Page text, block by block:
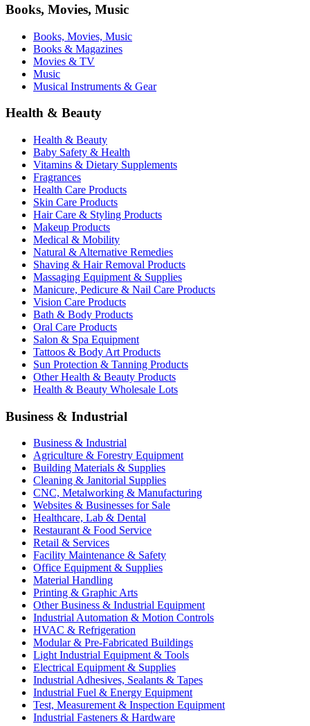
Books, Movies, Music
Books, Movies, Music
Books & Magazines
Movies & TV
Music
Musical Instruments & Gear
Health & Beauty
Health & Beauty
Baby Safety & Health
Vitamins & Dietary Supplements
Fragrances
Health Care Products
Skin Care Products
Hair Care & Styling Products
Makeup Products
Medical & Mobility
Natural & Alternative Remedies
Shaving & Hair Removal Products
Massaging Equipment & Supplies
Manicure, Pedicure & Nail Care Products
Vision Care Products
Bath & Body Products
Oral Care Products
Salon & Spa Equipment
Tattoos & Body Art Products
Sun Protection & Tanning Products
Other Health & Beauty Products
Health & Beauty Wholesale Lots
Business & Industrial
Business & Industrial
Agriculture & Forestry Equipment
Building Materials & Supplies
Cleaning & Janitorial Supplies
CNC, Metalworking & Manufacturing
Websites & Businesses for Sale
Healthcare, Lab & Dental
Restaurant & Food Service
Retail & Services
Facility Maintenance & Safety
Office Equipment & Supplies
Material Handling
Printing & Graphic Arts
Other Business & Industrial Equipment
Industrial Automation & Motion Controls
HVAC & Refrigeration
Modular & Pre-Fabricated Buildings
Light Industrial Equipment & Tools
Electrical Equipment & Supplies
Industrial Adhesives, Sealants & Tapes
Industrial Fuel & Energy Equipment
Test, Measurement & Inspection Equipment
Industrial Fasteners & Hardware